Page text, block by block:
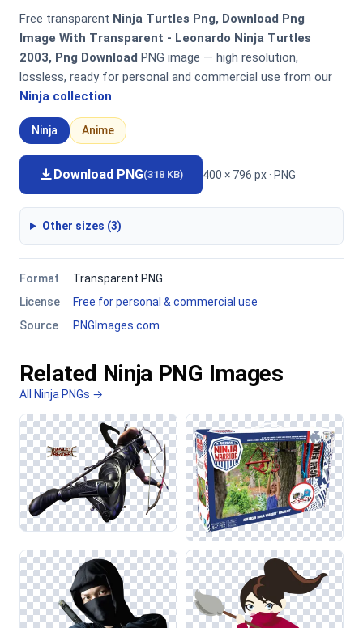
Free transparent Ninja Turtles Png, Download Png
Image With Transparent - Leonardo Ninja Turtles
2003, Png Download PNG image — high resolution,
lossless, ready for personal and commercial use from our
Ninja collection.
Ninja Anime
Download PNG(318 KB) 400 × 796 px · PNG
Other sizes (3)
Format
Transparent PNG
License
Free for personal & commercial use
Source
PNGImages.com
Related Ninja PNG Images
All Ninja PNGs →